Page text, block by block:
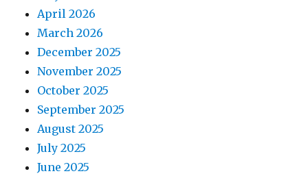
April 2026
March 2026
December 2025
November 2025
October 2025
September 2025
August 2025
July 2025
June 2025